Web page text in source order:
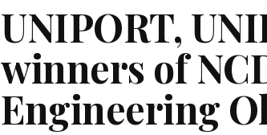
UNIPORT,
winners of
Engineering